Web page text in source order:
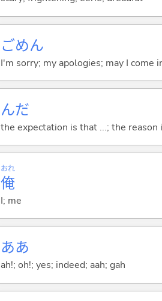
ごめん
I'm sorry; my apologies; may I come
んだ
the expectation is that ...; the
俺
おれ
I; me
ああ
ah!; oh!; yes; indeed; aah; gah